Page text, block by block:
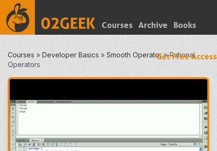
Courses Archive Books
Get Free Access
Courses » Developer Basics » Smooth Operator»Rational
Operators